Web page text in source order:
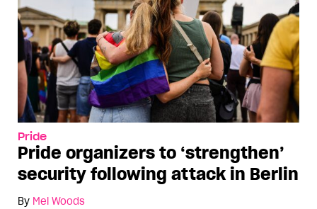
Pride
Pride organizers to ‘strengthen’
security following attack in Berlin
By Mel Woods